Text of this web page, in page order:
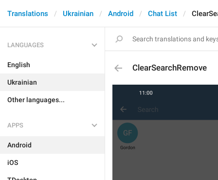
Translations Ukrainian Android Chat List
LANGUAGES
English
Ukrainian
Other languages...
APPS
Android
iOS
ClearSearchRemove